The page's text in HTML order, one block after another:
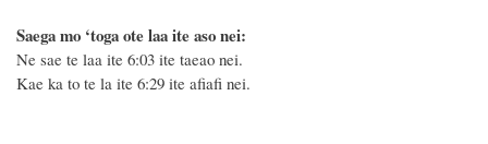
Saega mo ‘toga ote laa ite aso nei:
Ne sae te laa ite 6:03 ite taeao nei.
Kae ka to te la ite 6:29 ite afiafi nei.